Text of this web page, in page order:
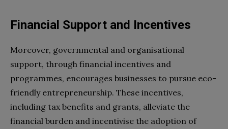
Financial Support and Incentives
Moreover, governmental and organisational
support, through financial incentives and
programmes, encourages businesses to pursue eco-
friendly entrepreneurship. These incentives,
including tax benefits and grants, alleviate the
financial burden and incentivise the adoption of